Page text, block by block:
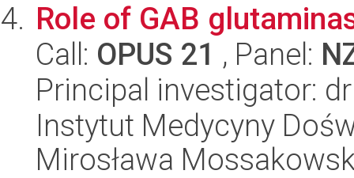
Role of GAB
Call: OPUS 21 , Panel:
Principal investigator:
Instytut Medycyny
Mirosława